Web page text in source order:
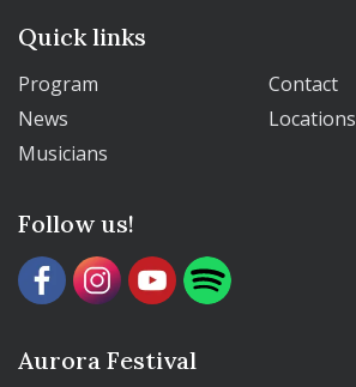
Quick links
Program
Contact
News
Locations
Musicians
Follow us!
Aurora Festival